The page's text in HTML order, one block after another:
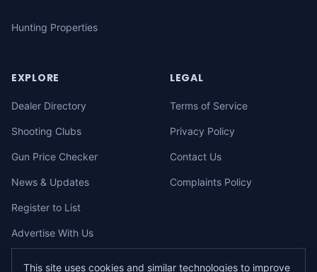
Hunting Properties
EXPLORE
Dealer Directory
Shooting Clubs
Gun Price Checker
News & Updates
Register to List
Advertise With Us
LEGAL
Terms of Service
Privacy Policy
Contact Us
Complaints Policy
This site uses cookies and similar technologies to improve